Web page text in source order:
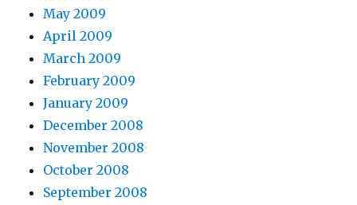
May 2009
April 2009
March 2009
February 2009
January 2009
December 2008
November 2008
October 2008
September 2008